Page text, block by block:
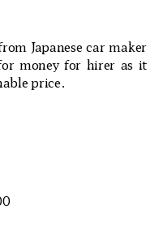
Japanese car maker
money for hirer as it
price.